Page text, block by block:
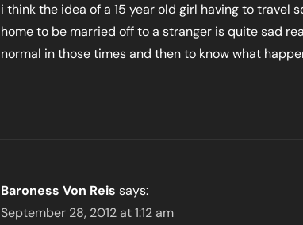
i think the idea of a 15 year old girl having to travel
home to be married off to a stranger is quite sad
normal in those times and then to know what
Baroness Von Reis says:
September 28, 2012 at 1:12 am